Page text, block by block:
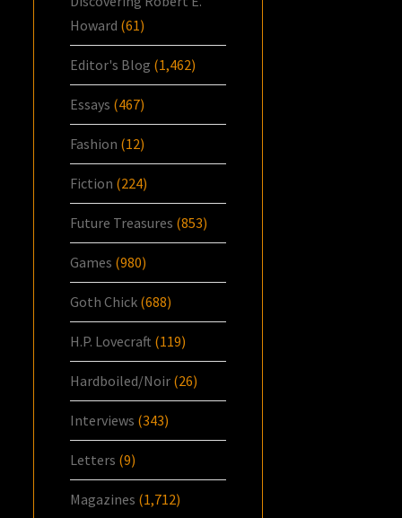
Howard (61)
Editor's Blog (1,462)
Essays (467)
Fashion (12)
Fiction (224)
Future Treasures (853)
Games (980)
Goth Chick (688)
H.P. Lovecraft (119)
Hardboiled/Noir (26)
Interviews (343)
Letters (9)
Magazines (1,712)